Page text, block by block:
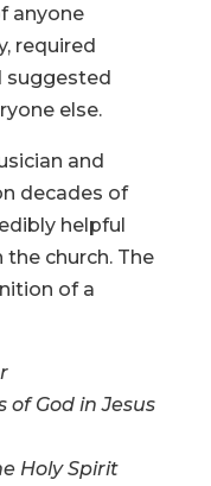
anyone
required
suggested
else.
and
decades of
helpful
church. The
of a
God in Jesus
Holy Spirit